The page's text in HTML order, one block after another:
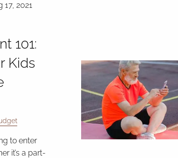
17, 2021
101:
Kids
to enter
it’s a part-